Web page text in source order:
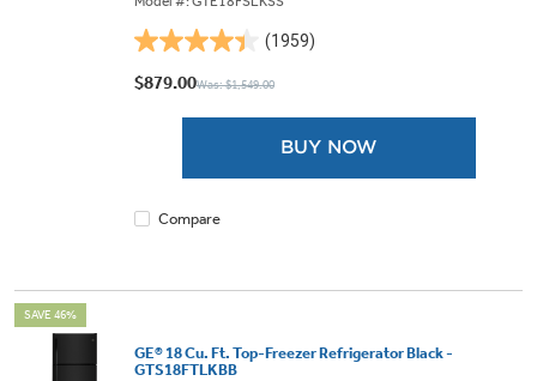
(1959)
4.4
out
$879.00Was: $1,549.00
BUY NOW
Compare
SAVE 46%
GE® 18 Cu. Ft. Top-Freezer Refrigerator Black -
GTS18FTLKBB